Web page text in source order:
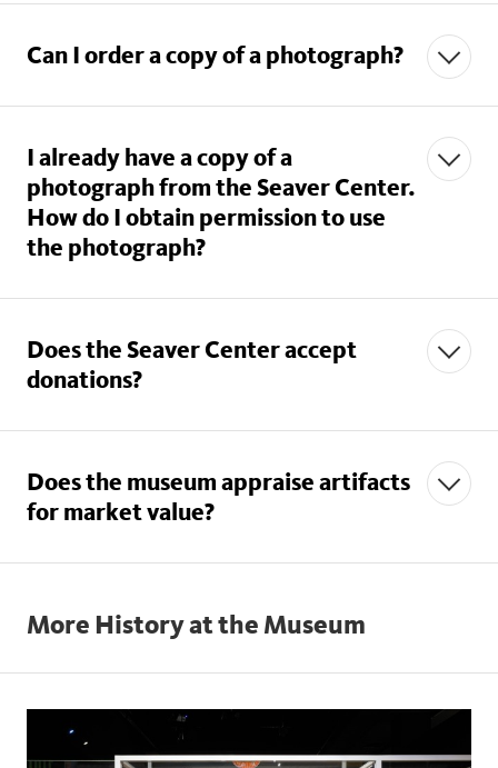
seavercenter@nhm.org
I already have a copy of a
photograph from the Seaver Center.
How do I obtain permission to use
seavercenter@nhm.org
Does the Seaver Center accept
seavercenter@nhm.org
Does the museum appraise artifacts
www.appraisers.org.
More History at the Museum